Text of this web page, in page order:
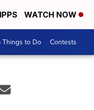
WATCH NOW
Things to Do Contests